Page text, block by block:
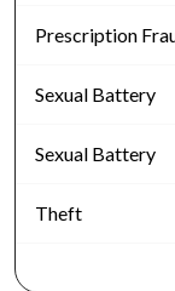
Prescription
Sexual Battery
Sexual Battery
Theft